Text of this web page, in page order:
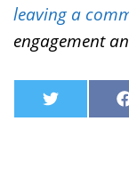
leaving a
engagement
w